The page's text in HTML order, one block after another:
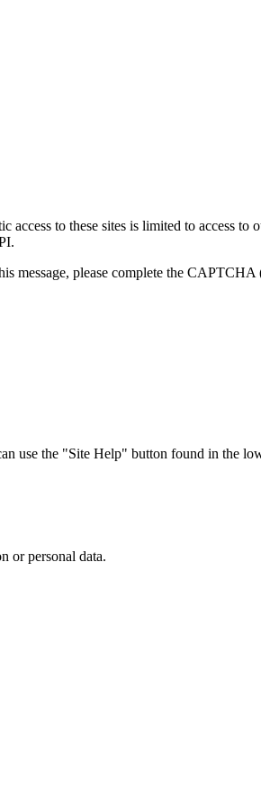
to these sites is limited to access to
message, please complete the
use the "Site Help" button found in the
or personal data.